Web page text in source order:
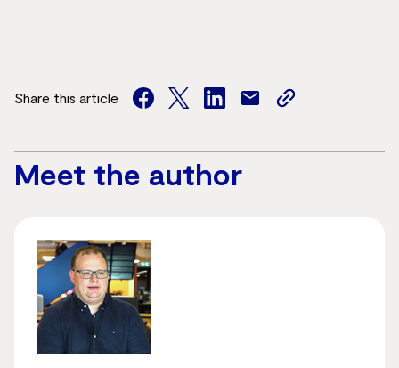
Share this article
facebook
twitterfacebook
mail
copy
url
Meet the author